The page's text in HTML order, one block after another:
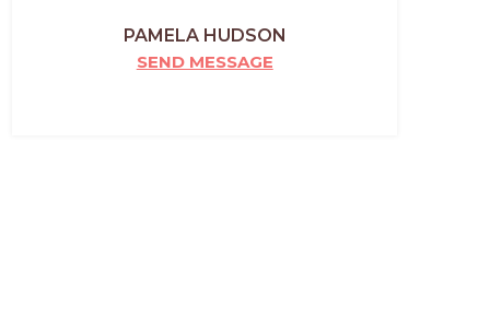
PAMELA HUDSON
SEND MESSAGE